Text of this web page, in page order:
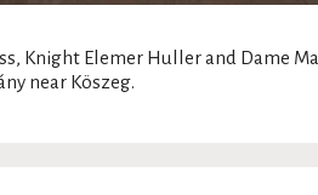
Knight Elemer Huller and Dame
near Köszeg.